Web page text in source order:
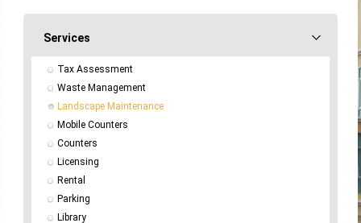
Services
Tax Assessment
Waste Management
Landscape Maintenance
Mobile Counters
Counters
Licensing
Rental
Parking
Library